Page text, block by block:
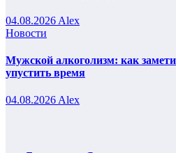
04.08.2026 Alex
Новости
Мужской алкоголизм: как
упустить время
04.08.2026 Alex